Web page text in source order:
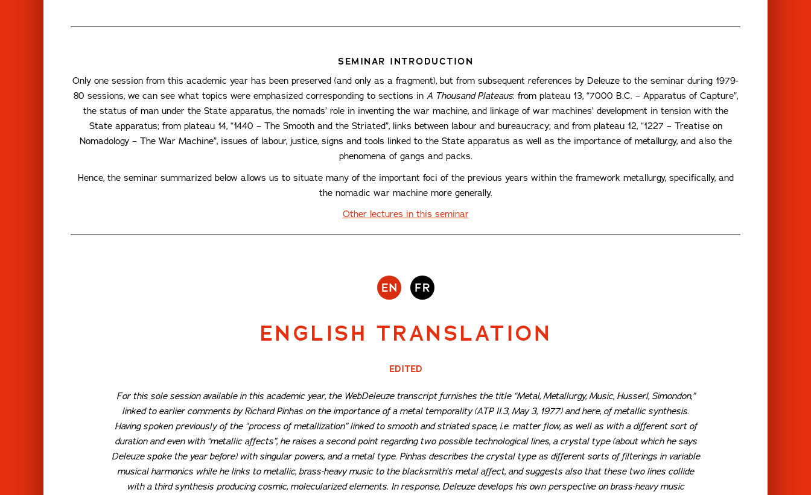
SEMINAR INTRODUCTION
Only one session from this academic year has been preserved (and only as a fragment), but from subsequent references by Deleuze to the seminar during 1979-
80 sessions, we can see what topics were emphasized corresponding to sections in A Thousand Plateaus: from plateau 13, “7000 B.C. – Apparatus of Capture”,
the status of man under the State apparatus, the nomads’ role in inventing the war machine, and linkage of war machines’ development in tension with the
State apparatus; from plateau 14, “1440 – The Smooth and the Striated”, links between labour and bureaucracy; and from plateau 12, “1227 – Treatise on
Nomadology – The War Machine”, issues of labour, justice, signs and tools linked to the State apparatus as well as the importance of metallurgy, and also the
phenomena of gangs and packs.
Hence, the seminar summarized below allows us to situate many of the important foci of the previous years within the framework metallurgy, specifically, and
the nomadic war machine more generally.
Other lectures in this seminar
ENGLISH TRANSLATION
EDITED
For this sole session available in this academic year, the WebDeleuze transcript furnishes the title “Metal, Metallurgy, Music, Husserl, Simondon,”
linked to earlier comments by Richard Pinhas on the importance of a metal temporality (ATP II.3, May 3, 1977) and here, of metallic synthesis.
Having spoken previously of the “process of metallization” linked to smooth and striated space, i.e. matter flow, as well as with a different sort of
duration and even with “metallic affects”, he raises a second point regarding two possible technological lines, a crystal type (about which he says
Deleuze spoke the year before) with singular powers, and a metal type. Pinhas describes the crystal type as different sorts of filterings in variable
musical harmonics while he links to metallic, brass-heavy music to the blacksmith’s metal affect, and suggests also that these two lines collide
with a third synthesis producing cosmic, molecularized elements. In response, Deleuze develops his own perspective on brass-heavy music